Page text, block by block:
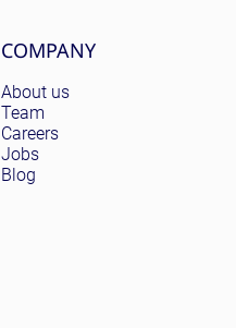
COMPANY
About us
Team
Careers
Jobs
Blog